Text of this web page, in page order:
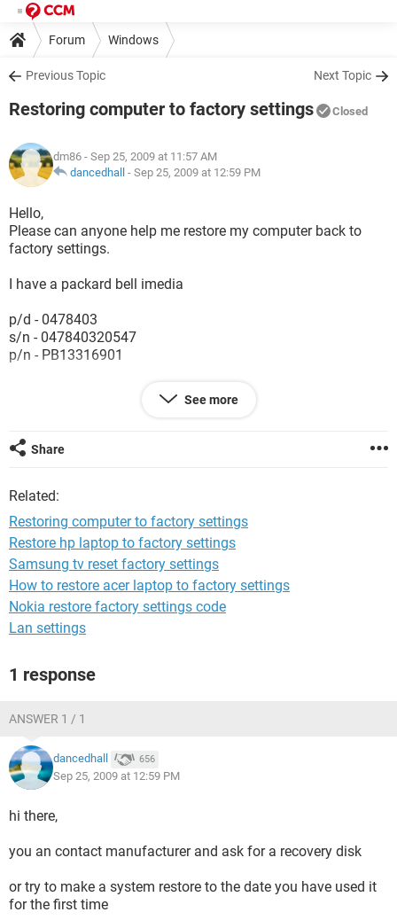
Forum Windows
Previous Topic Next Topic
Restoring computer to factory settings Closed
dm86 - Sep 25, 2009 at 11:57 AM
dancedhall - Sep 25, 2009 at 12:59 PM
Hello,
Please can anyone help me restore my computer back to
factory settings.
I have a packard bell imedia
p/d - 0478403
s/n - 047840320547
p/n - PB13316901
Unfortunately I have not got a CD to do this & the options
that are given in my manual that came with the computer
tools restore)
See more
Share
Related:
Restoring computer to factory settings
Restore hp laptop to factory settings
Samsung tv reset factory settings
How to restore acer laptop to factory settings
Nokia restore factory settings code
Lan settings
1 response
ANSWER 1 / 1
dancedhall 656
Sep 25, 2009 at 12:59 PM
hi there,
you an contact manufacturer and ask for a recovery disk
or try to make a system restore to the date you have used it
for the first time